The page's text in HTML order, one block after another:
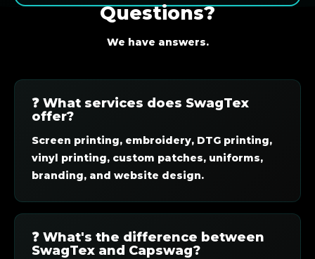
Questions?
We have answers.
❓ What services does SwagTex
offer?
Screen printing, embroidery, DTG printing,
vinyl printing, custom patches, uniforms,
branding, and website design.
❓ What's the difference between
SwagTex and Capswag?